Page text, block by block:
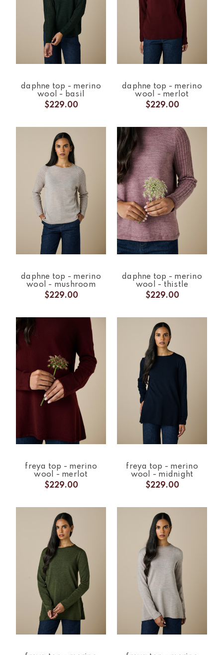
daphne top - merino
wool - basil
$229.00
daphne top - merino
wool - merlot
$229.00
daphne top - merino
wool - mushroom
$229.00
daphne top - merino
wool - thistle
$229.00
freya top - merino
wool - merlot
$229.00
freya top - merino
wool - midnight
$229.00